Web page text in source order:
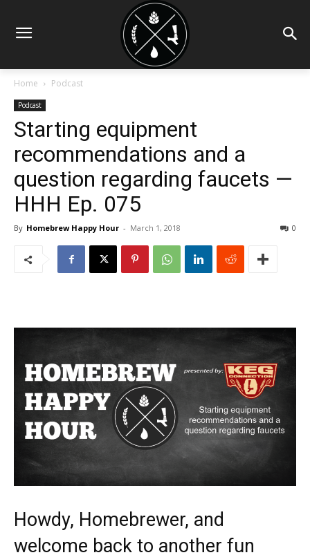
Home Podcast
Podcast
Starting equipment
recommendations and a
question regarding faucets —
HHH Ep. 075
By Homebrew Happy Hour - March 1, 2018 0
Howdy, Homebrewer, and
welcome back to another fun